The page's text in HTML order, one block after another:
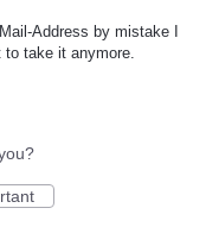
Address by mistake I
to take it anymore.